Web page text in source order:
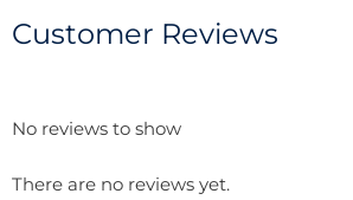
Customer Reviews
No reviews to show
There are no reviews yet.